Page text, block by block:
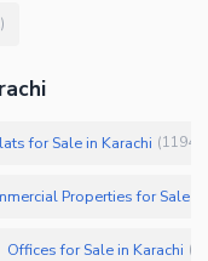
)
for Sale in Karachi (11946
Properties for Sale
Offices for Sale in Karachi (